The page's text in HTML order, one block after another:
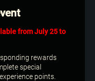
from July 25 to
rewards
special
points.